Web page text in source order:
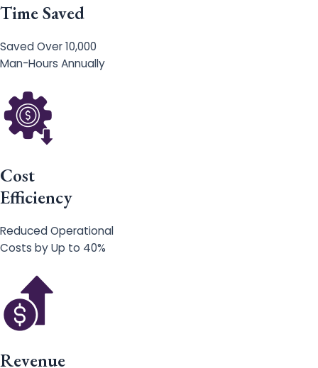
Time Saved
Saved Over 10,000
Man-Hours Annually
Cost
Efficiency
Reduced Operational
Costs by Up to 40%
Revenue